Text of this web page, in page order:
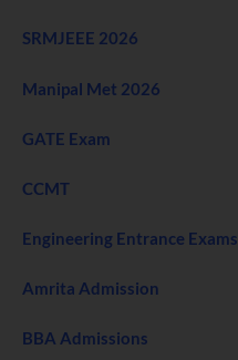
SRMJEEE 2026
Manipal Met 2026
GATE Exam
CCMT
Engineering Entrance Exams
Amrita Admission
BBA Admissions